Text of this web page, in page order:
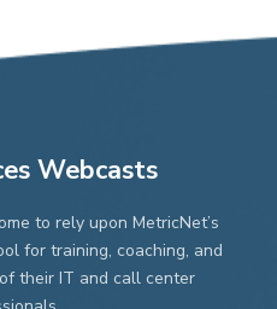
Webcasts
to rely upon MetricNet’s
for training, coaching, and
their IT and call center